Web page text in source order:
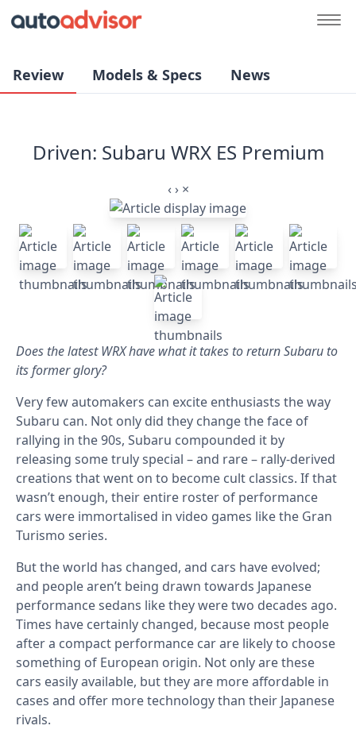
Review Models & Specs News
Driven: Subaru WRX ES Premium
‹ › ×
Does the latest WRX have what it takes to return Subaru to
its former glory?
Very few automakers can excite enthusiasts the way
Subaru can. Not only did they change the face of
rallying in the 90s, Subaru compounded it by
releasing some truly special – and rare – rally-derived
creations that went on to become cult classics. If that
wasn’t enough, their entire roster of performance
cars were immortalised in video games like the Gran
Turismo series.
But the world has changed, and cars have evolved;
and people aren’t being drawn towards Japanese
performance sedans like they were two decades ago.
Times have certainly changed, because most people
after a compact performance car are likely to choose
something of European origin. Not only are these
cars easily available, but they are more affordable in
cases and offer more technology than their Japanese
rivals.